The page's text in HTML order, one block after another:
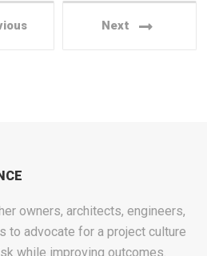
Next
owners, architects, engineers,
to advocate for a project culture
while improving outcomes.